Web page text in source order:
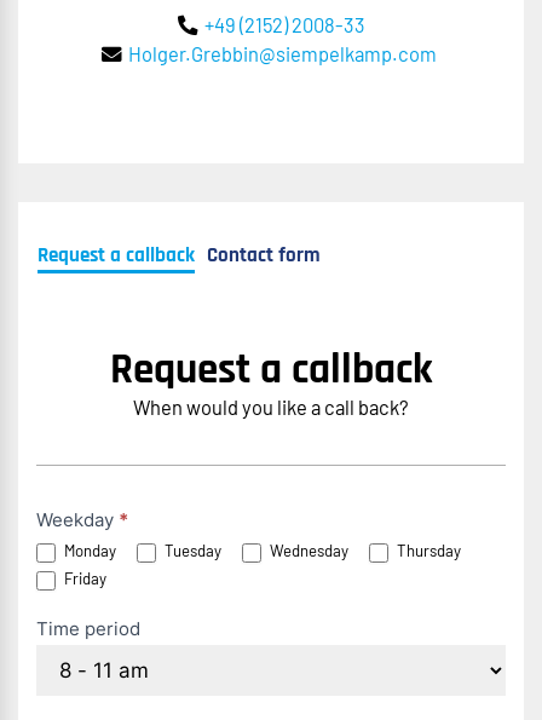
+49 (2152) 2008-33
Holger.Grebbin@siempelkamp.com
Request a callback Contact form
Request a callback
When would you like a call back?
Rückruf
anfordern
Weekday *
Monday Tuesday Wednesday
Thursday
Friday
Time period